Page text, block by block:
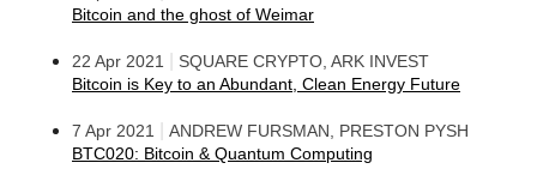
Bitcoin and the ghost of Weimar
22 Apr 2021
SQUARE CRYPTO, ARK INVEST
Bitcoin is Key to an Abundant, Clean Energy Future
7 Apr 2021
ANDREW FURSMAN, PRESTON PYSH
BTC020: Bitcoin & Quantum Computing